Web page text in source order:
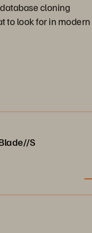
cloning
to look for in
S